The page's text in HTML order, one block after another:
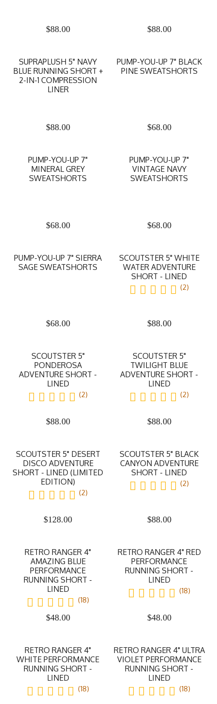
$88.00 $88.00
SUPRAPLUSH 5" NAVY
BLUE RUNNING SHORT +
2-IN-1 COMPRESSION
LINER
$88.00
PUMP-YOU-UP 7" BLACK
PINE SWEATSHORTS
$68.00
PUMP-YOU-UP 7"
MINERAL GREY
SWEATSHORTS
$68.00
PUMP-YOU-UP 7"
VINTAGE NAVY
SWEATSHORTS
$68.00
PUMP-YOU-UP 7" SIERRA
SAGE SWEATSHORTS
$68.00
SCOUTSTER 5" WHITE
WATER ADVENTURE
SHORT - LINED
(2)
$88.00
SCOUTSTER 5"
PONDEROSA
ADVENTURE SHORT -
LINED
(2)
$88.00
SCOUTSTER 5"
TWILIGHT BLUE
ADVENTURE SHORT -
LINED
(2)
$88.00
SCOUTSTER 5" DESERT
DISCO ADVENTURE
SHORT - LINED (LIMITED
EDITION)
(2)
$128.00
SCOUTSTER 5" BLACK
CANYON ADVENTURE
SHORT - LINED
(2)
$88.00
RETRO RANGER 4"
AMAZING BLUE
PERFORMANCE
RUNNING SHORT -
LINED
(18)
$48.00
RETRO RANGER 4" RED
PERFORMANCE
RUNNING SHORT -
LINED
(18)
$48.00
RETRO RANGER 4"
WHITE PERFORMANCE
RUNNING SHORT -
LINED
(18)
RETRO RANGER 4" ULTRA
VIOLET PERFORMANCE
RUNNING SHORT -
LINED
(18)